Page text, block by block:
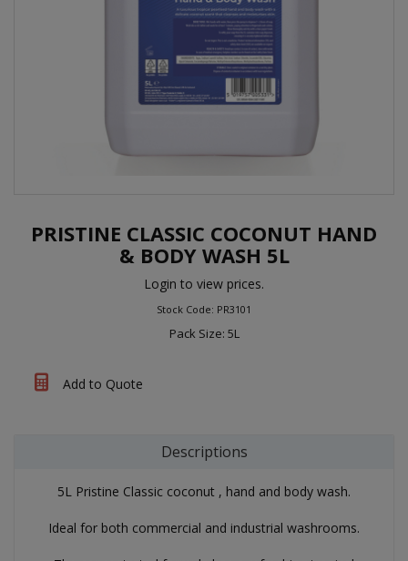
PRISTINE CLASSIC COCONUT HAND
& BODY WASH 5L
Login to view prices.
Stock Code: PR3101
Pack Size: 5L
Add to Quote
Descriptions
5L Pristine Classic coconut , hand and body wash.
Ideal for both commercial and industrial washrooms.